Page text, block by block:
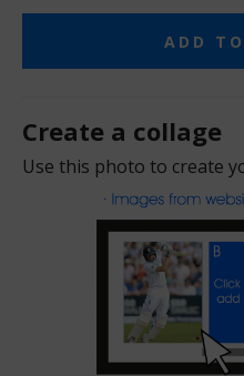
ADD
Create a collage
Use this photo to create